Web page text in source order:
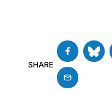
SHARE